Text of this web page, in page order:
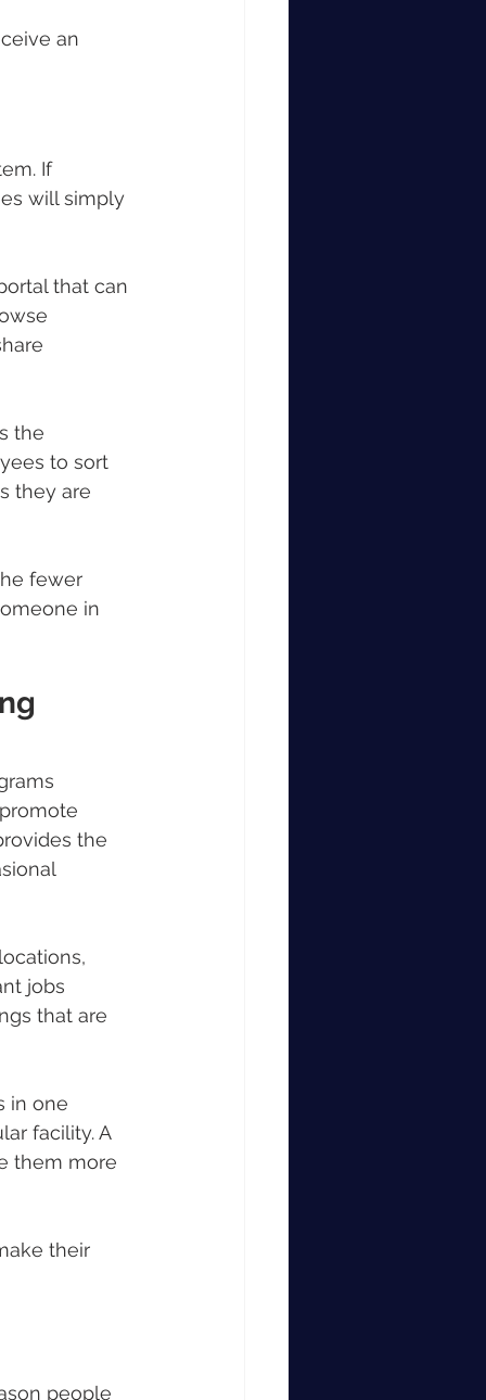
an
If
will simply
that can
the
to sort
they are
fewer
in
the
jobs
that are
in one
facility. A
them more
their
people